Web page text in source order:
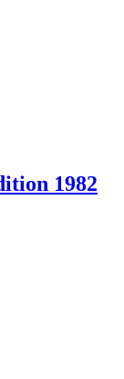
1982